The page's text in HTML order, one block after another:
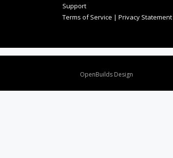
Support
Terms of Service | Privacy Statement
OpenBuilds Design